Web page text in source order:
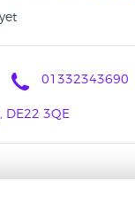
01332343690
DE22 3QE